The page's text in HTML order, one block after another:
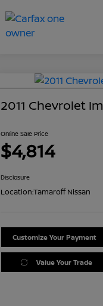
2011 Chevrolet
Online Sale Price
$4,814
Disclosure
Location:Tamaroff Nissan
Customize Your Payment
Value Your Trade